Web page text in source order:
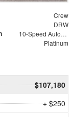
Crew
DRW
10-Speed Automatic
Platinum
$107,180
+ $250